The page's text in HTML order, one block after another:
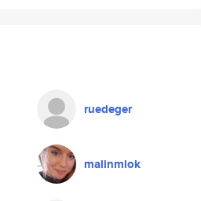
ruedeger
malinmlok